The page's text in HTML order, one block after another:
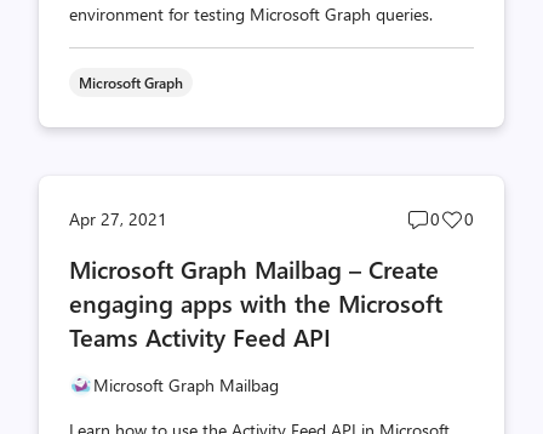
environment for testing Microsoft Graph queries.
Microsoft Graph
Apr 27, 2021
Post
count
0
Post
0
Microsoft Graph Mailbag – Create
engaging apps with the Microsoft
Teams Activity Feed API
Microsoft Graph Mailbag